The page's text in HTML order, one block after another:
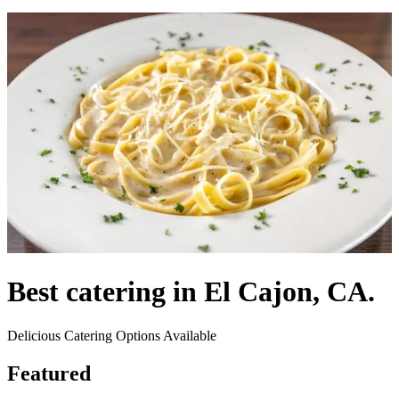
Best catering in El Cajon, CA.
Delicious Catering Options Available
Featured